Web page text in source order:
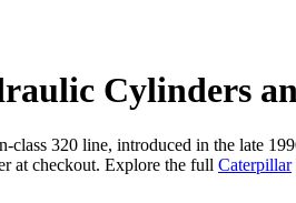
Cylinders
class 320 line, introduced in the late
at checkout. Explore the full Caterpillar